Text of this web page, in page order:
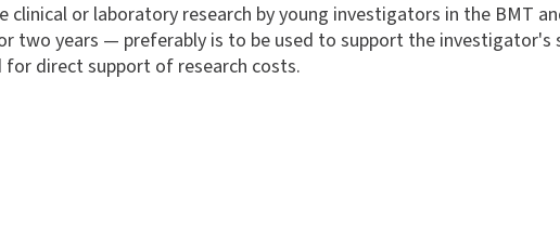
or laboratory research by young investigators in the BMT
two years — preferably is to be used to support the investigator's
for direct support of research costs.